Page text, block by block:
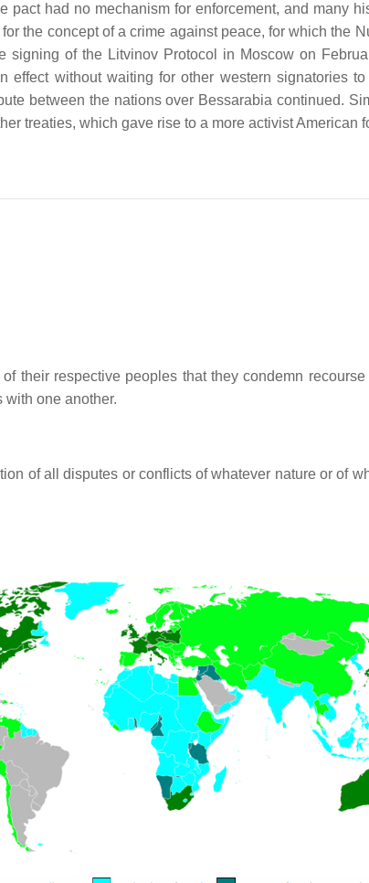
had no mechanism for enforcement, and many
the concept of a crime against peace, for which the
signing of the Litvinov Protocol in Moscow on
without waiting for other western signatories
between the nations over Bessarabia continued.
treaties, which gave rise to a more activist
their respective peoples that they condemn
with one another.
of all disputes or conflicts of whatever nature or of